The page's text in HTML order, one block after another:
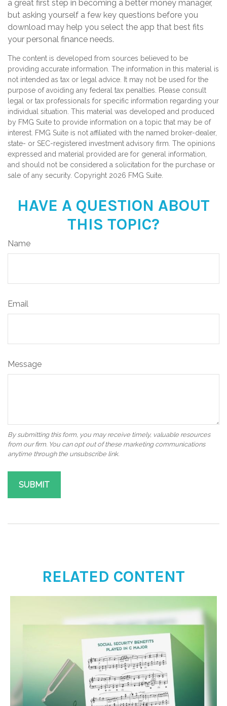
a great first step in becoming a better money manager,
but asking yourself a few key questions before you
download may help you select the app that best fits
your personal finance needs.
The content is developed from sources believed to be
providing accurate information. The information in this material is
not intended as tax or legal advice. It may not be used for the
purpose of avoiding any federal tax penalties. Please consult
legal or tax professionals for specific information regarding your
individual situation. This material was developed and produced
by FMG Suite to provide information on a topic that may be of
interest. FMG Suite is not affiliated with the named broker-dealer,
state- or SEC-registered investment advisory firm. The opinions
expressed and material provided are for general information,
and should not be considered a solicitation for the purchase or
sale of any security. Copyright 2026 FMG Suite.
HAVE A QUESTION ABOUT
THIS TOPIC?
Name
Email
Message
RELATED CONTENT